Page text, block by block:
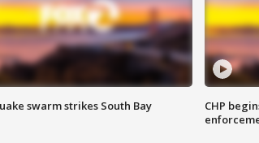
swarm strikes South Bay
CHP